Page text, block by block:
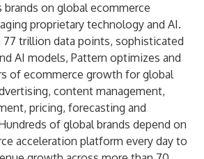
brands on global ecommerce
proprietary technology and AI.
trillion data points, sophisticated
AI models, Pattern optimizes and
of ecommerce growth for global
content management,
pricing, forecasting and
of global brands depend on
acceleration platform every day to